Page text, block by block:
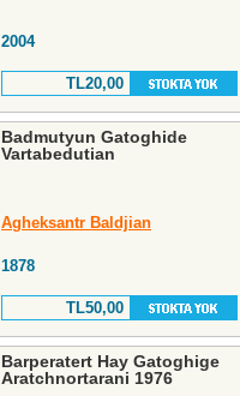
2004
TL20,00
Badmutyun Gatoghide
Vartabedutian
Agheksantr Baldjian
1878
TL50,00
Barperatert Hay Gatoghige
Aratchnortarani 1976